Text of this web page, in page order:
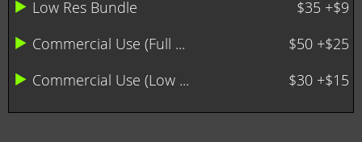
Low Res Bundle
$35 +$9
Commercial Use (Full ...
$50 +$25
Commercial Use (Low ...
$30 +$15